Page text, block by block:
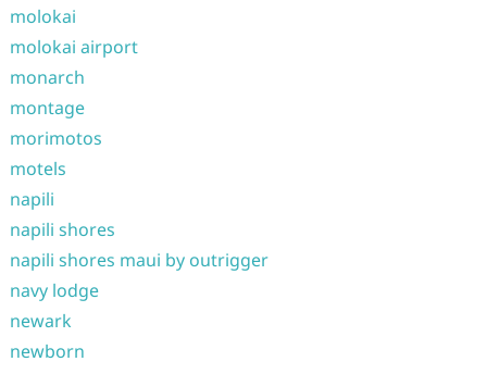
molokai
molokai airport
monarch
montage
morimotos
motels
napili
napili shores
napili shores maui by outrigger
navy lodge
newark
newborn